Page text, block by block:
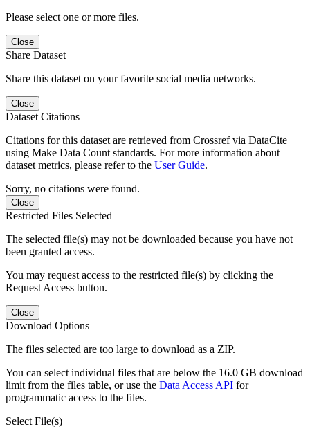
Please select one or more files.
Close
Share Dataset
Share this dataset on your favorite social media networks.
Close
Dataset Citations
Citations for this dataset are retrieved from Crossref via DataCite
using Make Data Count standards. For more information about
dataset metrics, please refer to the User Guide.
Sorry, no citations were found.
Close
Restricted Files Selected
The selected file(s) may not be downloaded because you have not
been granted access.
You may request access to the restricted file(s) by clicking the
Request Access button.
Close
Download Options
The files selected are too large to download as a ZIP.
You can select individual files that are below the 16.0 GB download
limit from the files table, or use the Data Access API for
programmatic access to the files.
Select File(s)